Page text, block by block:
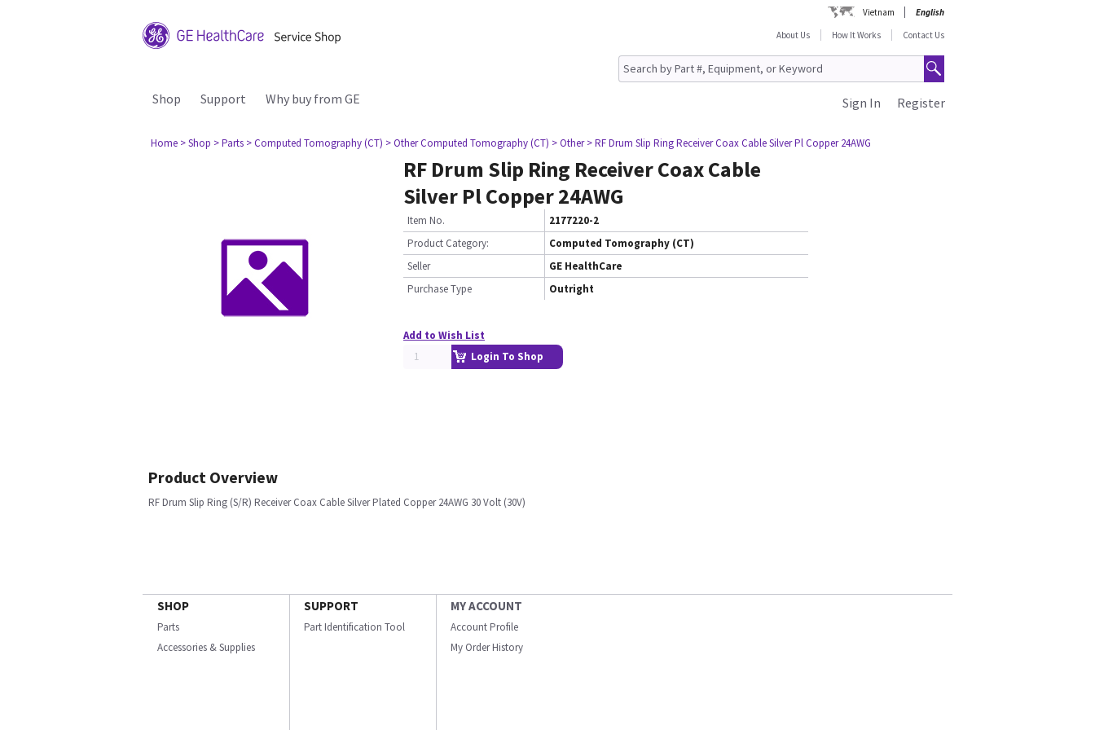
Vietnam
English
About Us
How It Works Contact Us
Shop Support Why buy from GE Register
Sign In
Home > Shop > Parts > Computed Tomography (CT) > Other Computed Tomography (CT) > Other > RF Drum Slip Ring Receiver Coax Cable Silver Pl Copper 24AWG
RF Drum Slip Ring Receiver Coax Cable
Silver Pl Copper 24AWG
Item No.
2177220-2
Product Category:
Computed Tomography (CT)
Seller
GE HealthCare
Purchase Type
Outright
Add to Wish List
Login To Shop
Product Overview
RF Drum Slip Ring (S/R) Receiver Coax Cable Silver Plated Copper 24AWG 30 Volt (30V)
SHOP
Parts
Accessories & Supplies
SUPPORT
Part Identification Tool
MY ACCOUNT
Account Profile
My Order History